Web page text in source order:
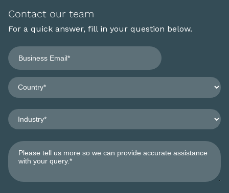
Contact our team
For a quick answer, fill in your question below.